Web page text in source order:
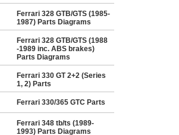
Ferrari 328 GTB/GTS (1985-
1987) Parts Diagrams
Ferrari 328 GTB/GTS (1988
-1989 inc. ABS brakes)
Parts Diagrams
Ferrari 330 GT 2+2 (Series
1, 2) Parts
Ferrari 330/365 GTC Parts
Ferrari 348 tb/ts (1989-
1993) Parts Diagrams